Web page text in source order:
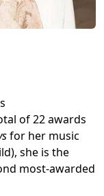
of 22 awards
for her music
she is the
most-awarded